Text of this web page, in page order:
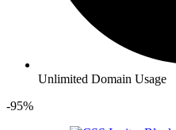
Unlimited Domain Usage
-95%